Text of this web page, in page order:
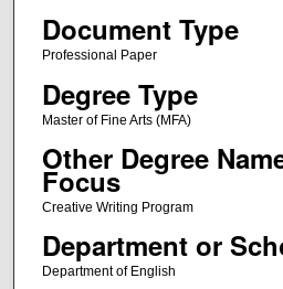
Document Type
Professional Paper
Degree Type
Master of Fine Arts (MFA)
Other Degree
Focus
Creative Writing Program
Department or
Department of English